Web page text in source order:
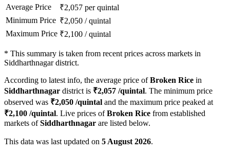
Average Price
₹2,057 per quintal
Minimum Price ₹2,050 /quintal
Maximum Price ₹2,100 /quintal
* This summary is taken from recent prices across markets in
Siddharthnagar district.
According to latest info, the average price ofBroken Rice in
Siddharthnagar district is ₹2,057 /quintal. The minimum price
observed was ₹2,050 /quintal and the maximum price peaked at
₹2,100 /quintal. Live prices ofBroken Rice from established
markets ofSiddharthnagar are listed below.
This data was last updated on 5 August 2026.